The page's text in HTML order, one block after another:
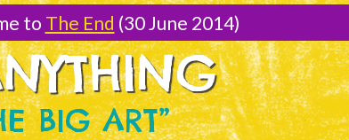
to The End (30 June 2014)
BIG ART”